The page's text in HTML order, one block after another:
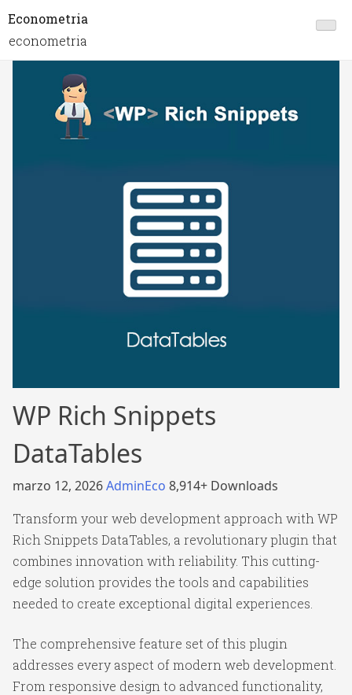
Econometria
econometria
WP Rich Snippets
DataTables
marzo 12, 2026AdminEco 8,914+ Downloads
Transform your web development approach with WP
Rich Snippets DataTables, a revolutionary plugin that
combines innovation with reliability. This cutting-
edge solution provides the tools and capabilities
needed to create exceptional digital experiences.
The comprehensive feature set of this plugin
addresses every aspect of modern web development.
From responsive design to advanced functionality,